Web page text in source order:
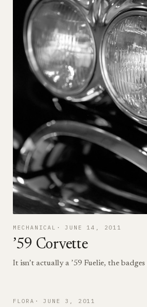
MECHANICAL JUNE 14, 2011
’59 Corvette
It isn’t actually a ’59 Fuelie, the
FLORA JUNE 3, 2011